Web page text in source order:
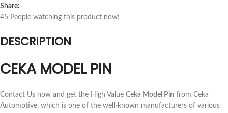
Share:
45 People watching this product now!
DESCRIPTION
CEKA MODEL PIN
Contact Us now and get the High Value Ceka Model Pin from Ceka
Automotive, which is one of the well-known manufacturers of various